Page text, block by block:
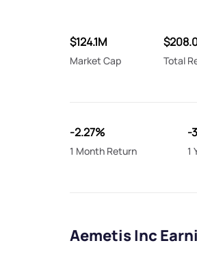
$124.1M
Market Cap Total
-2.27%
1 Month Return
-
1
Aemetis Inc